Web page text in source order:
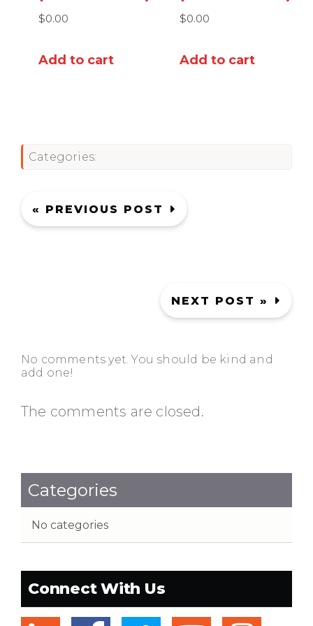
$0.00
Add to cart
$0.00
Add to cart
Categories:
« PREVIOUS POST
NEXT POST »
No comments yet. You should be kind and
add one!
The comments are closed.
Categories
No categories
Connect With Us